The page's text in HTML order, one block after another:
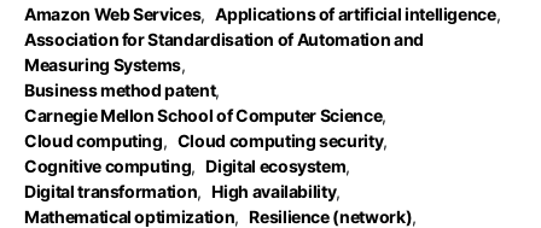
Amazon Web Services, Applications of artificial intelligence,
Association for Standardisation of Automation and
Measuring Systems,
Business method patent,
Carnegie Mellon School of Computer Science,
Cloud computing, Cloud computing security,
Cognitive computing, Digital ecosystem,
Digital transformation, High availability,
Mathematical optimization, Resilience (network),